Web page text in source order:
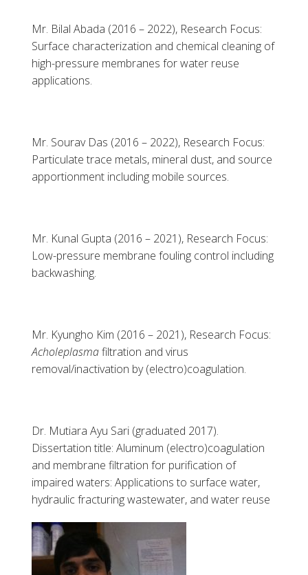
Mr. Bilal Abada (2016 – 2022), Research Focus:
Surface characterization and chemical cleaning of
high-pressure membranes for water reuse
applications.
Mr. Sourav Das (2016 – 2022), Research Focus:
Particulate trace metals, mineral dust, and source
apportionment including mobile sources.
Mr. Kunal Gupta (2016 – 2021), Research Focus:
Low-pressure membrane fouling control including
backwashing.
Mr. Kyungho Kim (2016 – 2021), Research Focus:
Acholeplasmafiltration and virus
removal/inactivation by (electro)coagulation.
Dr. Mutiara Ayu Sari (graduated 2017).
Dissertation title: Aluminum (electro)coagulation
and membrane filtration for purification of
impaired waters: Applications to surface water,
hydraulic fracturing wastewater, and water reuse